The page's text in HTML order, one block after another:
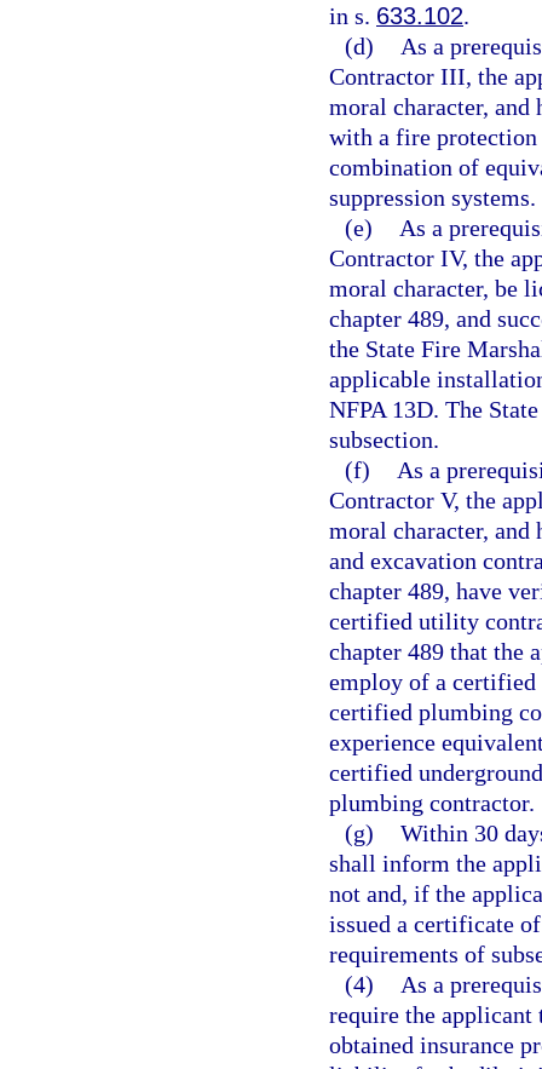
in s. 633.102.
(d)
As a
Contractor III, the
moral character,
with a fire protection
combination of
suppression systems.
(e)
As a
Contractor IV, the
moral character, be
chapter 489, and
the State Fire
applicable
NFPA 13D. The
subsection.
(f)
As a
Contractor V, the
moral character, and
and excavation
chapter 489, have
certified utility
chapter 489 that the
employ of a certified
certified plumbing
experience
certified
plumbing contractor.
(g) Within 30
shall inform the
not and, if the
issued a certificate
requirements of
(4)
As a
require the applicant
obtained insurance